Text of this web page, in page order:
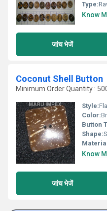
Type:
Know
जांच भेजें
Coconut Shell Button
Minimum Order Quantity :
Style:
Color:
Button
Shape:
Know
जांच भेजें